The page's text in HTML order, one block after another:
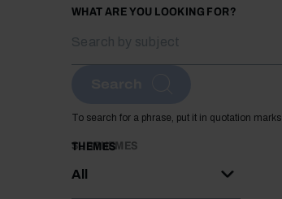
WHAT ARE YOU LOOKING FOR?
To search for a phrase, put it in quotation marks
THEMES
All
SUBTHEMES